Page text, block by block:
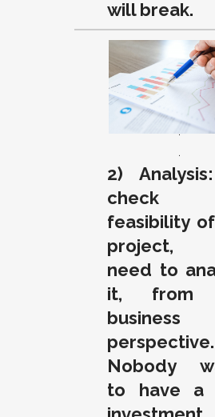
will break.
.
.
.
2)
check
feasibility
project,
need to
it, from
business
perspective.
Nobody
to have a